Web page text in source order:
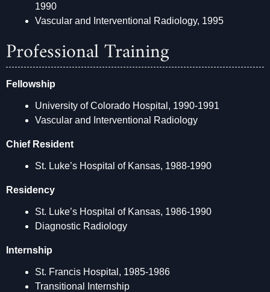
1990
Vascular and Interventional Radiology, 1995
Professional Training
Fellowship
University of Colorado Hospital, 1990-1991
Vascular and Interventional Radiology
Chief Resident
St. Luke’s Hospital of Kansas, 1988-1990
Residency
St. Luke’s Hospital of Kansas, 1986-1990
Diagnostic Radiology
Internship
St. Francis Hospital, 1985-1986
Transitional Internship